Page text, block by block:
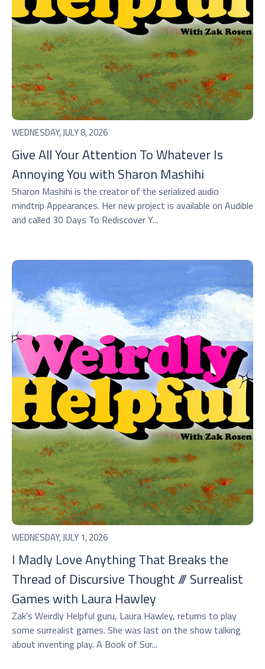
WEDNESDAY, JULY 8, 2026
Give All Your Attention To Whatever Is
Annoying You with Sharon Mashihi
Sharon Mashihi is the creator of the serialized audio
mindtrip Appearances. Her new project is available on Audible
and called 30 Days To Rediscover Y...
WEDNESDAY, JULY 1, 2026
I Madly Love Anything That Breaks the
Thread of Discursive Thought /// Surrealist
Games with Laura Hawley
Zak's Weirdly Helpful guru, Laura Hawley, returns to play
some surrealist games. She was last on the show talking
about inventing play. A Book of Sur...